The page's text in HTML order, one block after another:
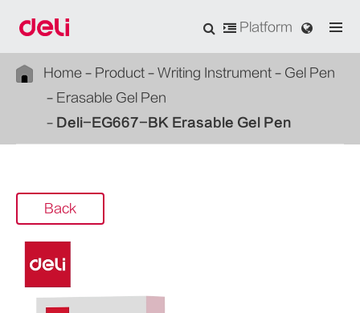
Platform
Home Product Writing Instrument
Gel Pen
Erasable Gel Pen
Deli-EG667-BK Erasable Gel Pen
Back